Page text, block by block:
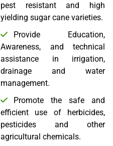
pest resistant and high
yielding sugar cane varieties.
Provide Education,
Awareness, and technical
assistance in irrigation,
drainage and water
management.
Promote the safe and
efficient use of herbicides,
pesticides and other
agricultural chemicals.